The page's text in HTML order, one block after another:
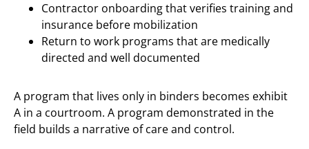
Contractor onboarding that verifies training and
insurance before mobilization
Return to work programs that are medically
directed and well documented
A program that lives only in binders becomes exhibit
A in a courtroom. A program demonstrated in the
field builds a narrative of care and control.